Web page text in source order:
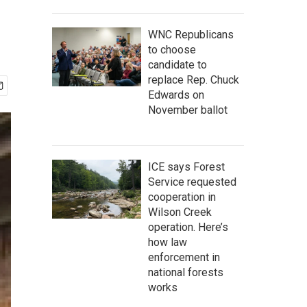
WNC Republicans
to choose
candidate to
replace Rep. Chuck
Edwards on
November ballot
ICE says Forest
Service requested
cooperation in
Wilson Creek
operation. Here’s
how law
enforcement in
national forests
works